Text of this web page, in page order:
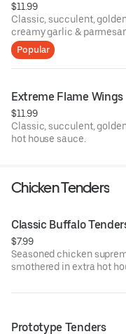
$11.99
Classic, succulent,
creamy garlic &
Popular
Extreme Flame Wings
$11.99
Classic, succulent,
hot house sauce.
Chicken Tenders
Classic Buffalo
$7.99
Seasoned chicken
smothered in extra hot
Prototype Tenders